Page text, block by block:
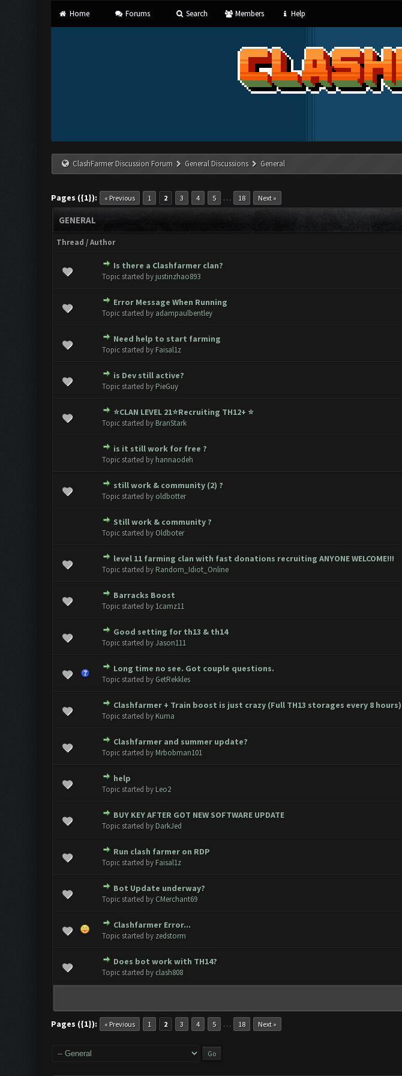
Home Forums Search Members Help
ClashFarmer Discussion Forum General Discussions General
Pages ({1}): « Previous 1 2 3 4 5 … 18 Next »
GENERAL
Thread /Author
Is there a Clashfarmer clan?
Topic started by justinzhao893
0 Vote(s) - 0 out of 5 in Average
12 3
Error Message When Running
Topic started by adampaulbentley
0 Vote(s) - 0 out of 5 in Average
1234
Need help to start farming
Topic started by Faisal1z
0 Vote(s) - 0 out of 5 in Average
123
is Dev still active?
Topic started by PieGuy
0 Vote(s) - 0 out of 5 in Average
⭐CLAN LEVEL 21⭐️Recruiting TH12+ ⭐️
Topic started by BranStark
0 Vote(s) - 0 out of 5 in Average
123 4 5
is it still work for free ?
Topic started by hannaodeh
0 Vote(s) - 0 out of 5 in Average
still work & community (2) ?
Topic started by oldbotter
0 Vote(s) - 0 out of 5 in Average
12 3
Still work & community ?
Topic started by Oldboter
0 Vote(s) - 0 out of 5 in Average
1
level 11 farming clan with fast donations recruiting ANYONE WELCOME!!!
Topic started by Random_Idiot_Online
0 Vote(s) - 0 out of 5 in Average
1 2345
Barracks Boost
Topic started by 1camz11
0 Vote(s) - 0 out of 5 in Average
Good setting for th13 & th14
Topic started byJason111
0 Vote(s) - 0 out of 5 in Average
12345
Long time no see. Got couple questions.
Topic started by GetRekkles
0 Vote(s) - 0 out of 5 in Average
12345
Clashfarmer + Train boost is just crazy (Full TH13 storages every 8 hours)
Topic started by Kuma
0 Vote(s) - 0 out of 5 in Average
12 345
Clashfarmer and summer update?
Topic started by Mrbobman101
0 Vote(s) - 0 out of 5 in Average
1 2345
help
Topic started by Leo2
BUY KEY AFTER GOT NEW SOFTWARE UPDATE
Topic started by DarkJed
0 Vote(s) - 0 out of 5 in Average
1234 5
Run clash farmer on RDP
Topic started by Faisal1z
0 Vote(s) - 0 out of 5 in Average
Bot Update underway?
Topic started by CMerchant69
0 Vote(s) - 0 out of 5 in Average
Clashfarmer Error...
Topic started by zedstorm
0 Vote(s) - 0 out of 5 in Average
Does bot work with TH14?
Topic started by clash808
0 Vote(s) - 0 out of 5 in Average
12
Pages ({1}): « Previous 1 2 3 4 5 … 18 Next »